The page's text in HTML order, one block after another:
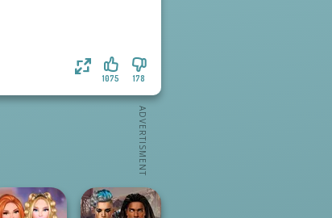
178
1075